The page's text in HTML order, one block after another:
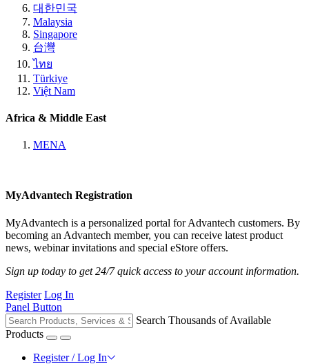
대한민국
Malaysia
Singapore
台灣
ไทย
Türkiye
Việt Nam
Africa & Middle East
MENA
MyAdvantech Registration
MyAdvantech is a personalized portal for Advantech customers. By
becoming an Advantech member, you can receive latest product
news, webinar invitations and special eStore offers.
Sign up today to get 24/7 quick access to your account information.
Register Log In
Panel Button
Search Thousands of Available
Products
Register / Log In